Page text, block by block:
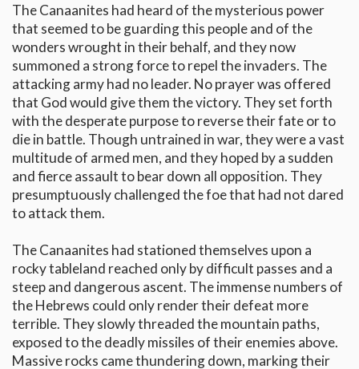
The Canaanites had heard of the mysterious power
that seemed to be guarding this people and of the
wonders wrought in their behalf, and they now
summoned a strong force to repel the invaders. The
attacking army had no leader. No prayer was offered
that God would give them the victory. They set forth
with the desperate purpose to reverse their fate or to
die in battle. Though untrained in war, they were a vast
multitude of armed men, and they hoped by a sudden
and fierce assault to bear down all opposition. They
presumptuously challenged the foe that had not dared
to attack them.
The Canaanites had stationed themselves upon a
rocky tableland reached only by difficult passes and a
steep and dangerous ascent. The immense numbers of
the Hebrews could only render their defeat more
terrible. They slowly threaded the mountain paths,
exposed to the deadly missiles of their enemies above.
Massive rocks came thundering down, marking their